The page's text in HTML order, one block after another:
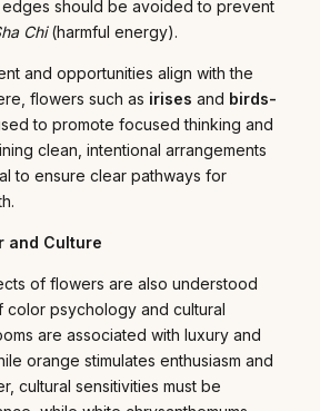
should be avoided to prevent
Chi(harmful energy).
and opportunities align with the
flowers such as irises and birds-
to promote focused thinking and
clean, intentional arrangements
to ensure clear pathways for
and Culture
of flowers are also understood
color psychology and cultural
are associated with luxury and
orange stimulates enthusiasm and
cultural sensitivities must be